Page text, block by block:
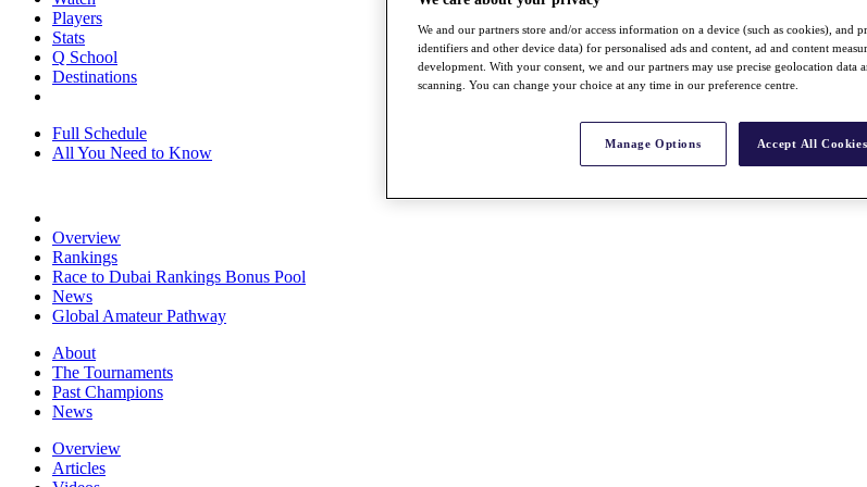
Players
Stats
Q School
Destinations
Full Schedule
All You Need to Know
Overview
Rankings
Race to Dubai Rankings Bonus Pool
News
Global Amateur Pathway
About
The Tournaments
Past Champions
News
Overview
Articles
We and our partners store and/or access information on a device (such as cookies), and
identifiers and other device data) for personalised ads and content, ad and content
development. With your consent, we and our partners may use precise geolocation
scanning. You can change your choice at any time in our preference centre.
Manage Options Accept All Cookies